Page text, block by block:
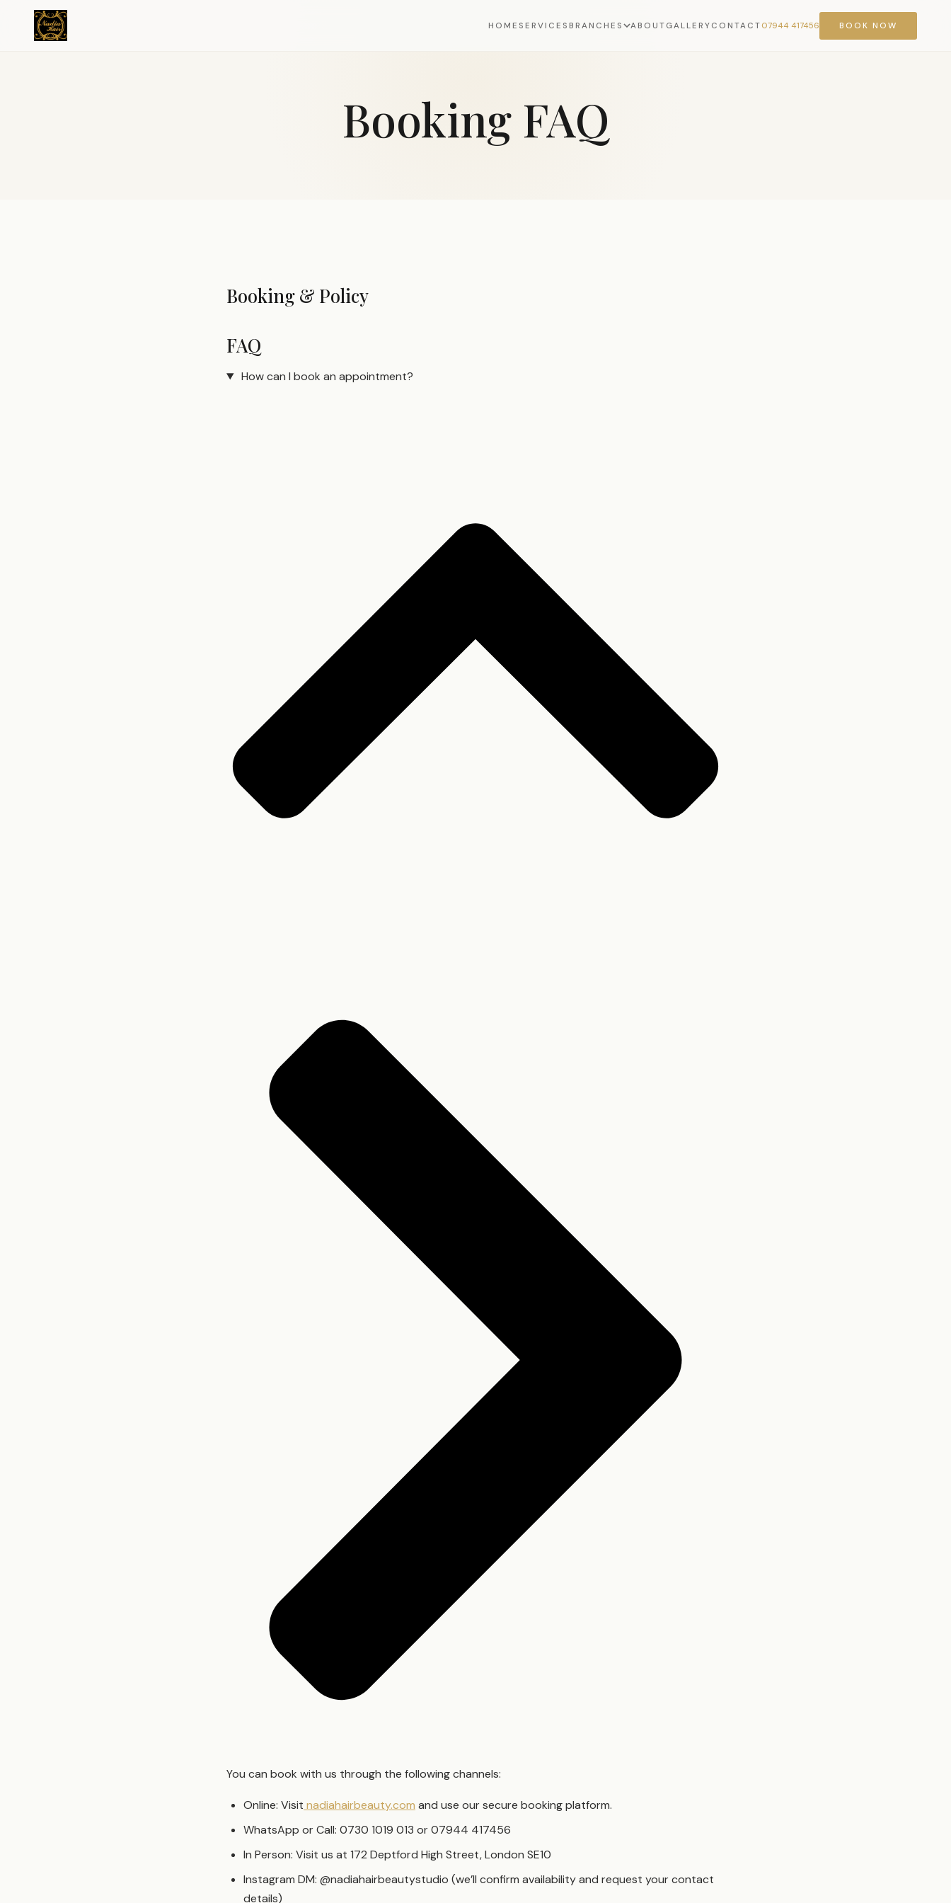
HOME SERVICES BRANCHES ABOUT GALLERY CONTACT 07944 417456 BOOK NOW
Booking FAQ
Booking & Policy
FAQ
How can I book an appointment?
You can book with us through the following channels:
Online: Visit nadiahairbeauty.com and use our secure booking platform.
WhatsApp or Call: 0730 1019 013 or 07944 417456
In Person: Visit us at 172 Deptford High Street, London SE10
Instagram DM: @nadiahairbeautystudio (we’ll confirm availability and request your contact
details)